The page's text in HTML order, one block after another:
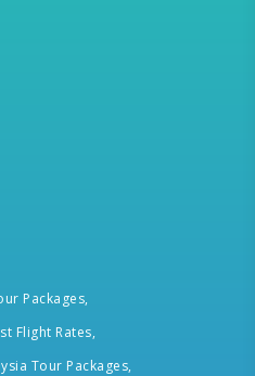
Packages,
Flight Rates,
Tour Packages,